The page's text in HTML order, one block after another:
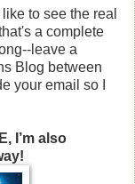
to see the real
a complete
leave a
Blog between
your email so I
I’m also